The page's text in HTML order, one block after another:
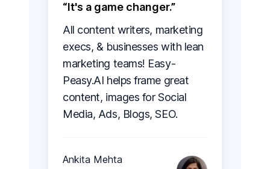
It's a game changer.
All content writers, marketing
execs, & businesses with lean
marketing teams! Easy-
Peasy.AI helps frame great
content, images for Social
Media, Ads, Blogs, SEO.
Ankita Mehta